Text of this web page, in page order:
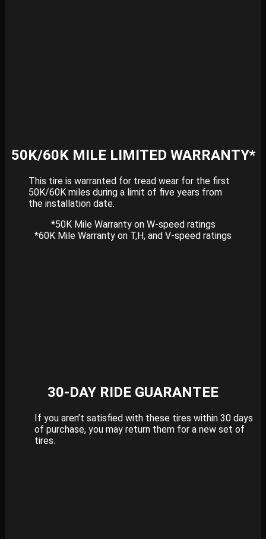
50K/60K MILE LIMITED WARRANTY*
This tire is warranted for tread wear for the first
50K/60K miles during a limit of five years from
the installation date.
*50K Mile Warranty on W-speed ratings
*60K Mile Warranty on T,H, and V-speed ratings
30-DAY RIDE GUARANTEE
If you aren’t satisfied with these tires within 30 days
of purchase, you may return them for a new set of
tires.